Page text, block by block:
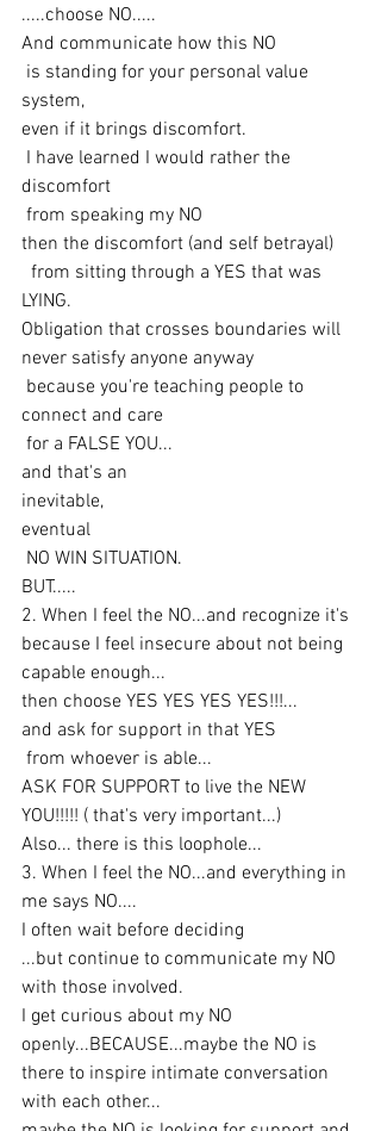
.....choose NO.....
And communicate how this NO
system,
even if it brings discomfort.
discomfort
from speaking my NO
then the discomfort (and self betrayal)
LYING.
Obligation that crosses boundaries will
never satisfy anyone anyway
connect and care
for a FALSE YOU...
and that's an
inevitable,
eventual
NO WIN SITUATION.
BUT.....
2. When I feel the NO...and recognize it's
because I feel insecure about not being
capable enough...
then choose YES YES YES YES!!!...
and ask for support in that YES
from whoever is able...
ASK FOR SUPPORT to live the NEW
YOU!!!!! ( that's very important...)
Also... there is this loophole...
3. When I feel the NO...and everything in
me says NO....
I often wait before deciding
...but continue to communicate my NO
with those involved.
I get curious about my NO
openly...BECAUSE...maybe the NO is
there to inspire intimate conversation
with each other...